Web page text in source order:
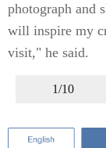
photograph and
will inspire my
visit," he said.
1/10